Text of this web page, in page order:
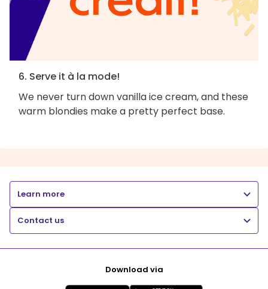
6. Serve it à la mode!
We never turn down vanilla ice cream, and these
warm blondies make a pretty perfect base.
Learn more
Contact us
Download via